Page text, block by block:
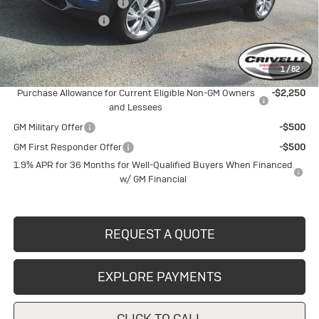
1/82
BUICK BLOWOUT SALE!!!
-$1,691
Documentation Fee
$490
Crivelli Price:
$30,684
Add. Offers you may Qualify For:
Purchase Allowance for Current Eligible Non-GM Owners
and Lessees
-$2,250
GM Military Offer
-$500
GM First Responder Offer
-$500
1.9% APR for 36 Months for Well-Qualified Buyers When Financed
w/ GM Financial
REQUEST A QUOTE
EXPLORE PAYMENTS